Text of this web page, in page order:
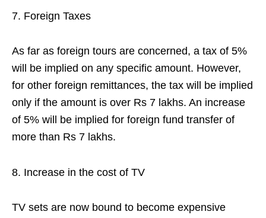
Foreign Taxes
As far as foreign tours are concerned, a tax of 5%
will be implied on any specific amount. However,
for other foreign remittances, the tax will be implied
only if the amount is over Rs 7 lakhs. An increase
of 5% will be implied for foreign fund transfer of
more than Rs 7 lakhs.
Increase in the cost of TV
TV sets are now bound to become expensive